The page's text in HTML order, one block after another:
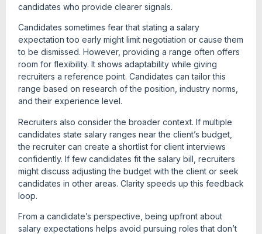
candidates who provide clearer signals.
Candidates sometimes fear that stating a salary
expectation too early might limit negotiation or cause them
to be dismissed. However, providing a range often offers
room for flexibility. It shows adaptability while giving
recruiters a reference point. Candidates can tailor this
range based on research of the position, industry norms,
and their experience level.
Recruiters also consider the broader context. If multiple
candidates state salary ranges near the client’s budget,
the recruiter can create a shortlist for client interviews
confidently. If few candidates fit the salary bill, recruiters
might discuss adjusting the budget with the client or seek
candidates in other areas. Clarity speeds up this feedback
loop.
From a candidate’s perspective, being upfront about
salary expectations helps avoid pursuing roles that don’t